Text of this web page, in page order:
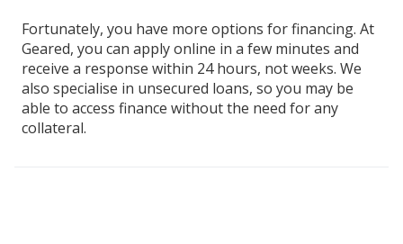
Fortunately, you have more options for financing. At
Geared, you can apply online in a few minutes and
receive a response within 24 hours, not weeks. We
also specialise in unsecured loans, so you may be
able to access finance without the need for any
collateral.